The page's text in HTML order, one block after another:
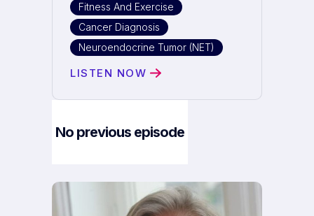
Fitness And Exercise
Neuroendocrine Tumor (NET)
Cancer Diagnosis
LISTEN NOW
No previous episode